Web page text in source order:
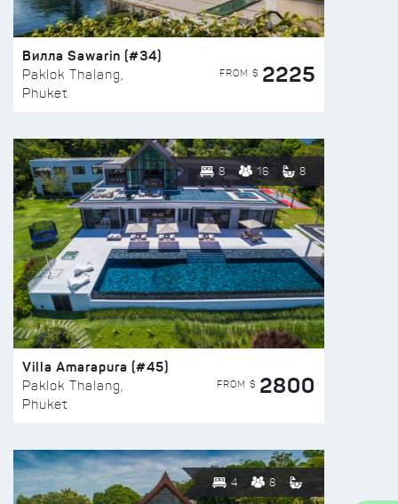
Вилла Sawarin (#34)
Paklok Thalang,
Phuket
FROM $ 2225
8 16 8
Villa Amarapura (#45)
Paklok Thalang,
Phuket
FROM $ 2800
4 8